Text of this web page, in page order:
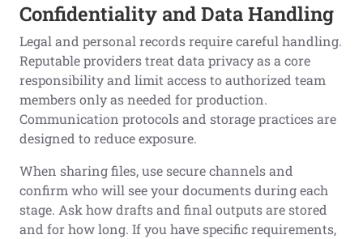
Confidentiality and Data Handling
Legal and personal records require careful handling.
Reputable providers treat data privacy as a core
responsibility and limit access to authorized team
members only as needed for production.
Communication protocols and storage practices are
designed to reduce exposure.
When sharing files, use secure channels and
confirm who will see your documents during each
stage. Ask how drafts and final outputs are stored
and for how long. If you have specific requirements,